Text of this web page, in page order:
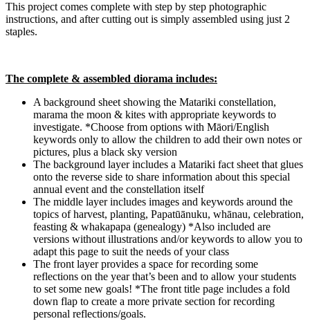
This project comes complete with step by step photographic
instructions, and after cutting out is simply assembled using just 2
staples.
The complete & assembled diorama includes:
A background sheet showing the Matariki constellation,
marama the moon & kites with appropriate keywords to
investigate. *Choose from options with Māori/English
keywords only to allow the children to add their own notes or
pictures, plus a black sky version
The background layer includes a Matariki fact sheet that glues
onto the reverse side to share information about this special
annual event and the constellation itself
The middle layer includes images and keywords around the
topics of harvest, planting, Papatūānuku, whānau, celebration,
feasting & whakapapa (genealogy) *Also included are
versions without illustrations and/or keywords to allow you to
adapt this page to suit the needs of your class
The front layer provides a space for recording some
reflections on the year that’s been and to allow your students
to set some new goals! *The front title page includes a fold
down flap to create a more private section for recording
personal reflections/goals.